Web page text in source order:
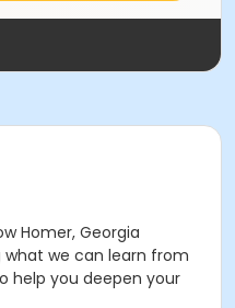
Homer, Georgia
what we can learn from
help you deepen your